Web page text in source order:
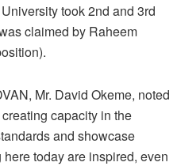
took 2nd and 3rd
claimed by Raheem
Mr. David Okeme, noted
capacity in the
and showcase
today are inspired, even